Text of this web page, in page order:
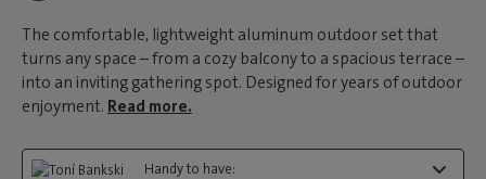
The comfortable, lightweight aluminum outdoor set that
turns any space – from a cozy balcony to a spacious terrace –
into an inviting gathering spot. Designed for years of outdoor
enjoyment. Read more.
Handy to have: